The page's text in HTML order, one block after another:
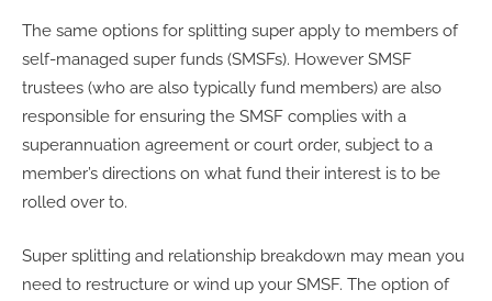
The same options for splitting super apply to members of
self-managed super funds (SMSFs). However SMSF
trustees (who are also typically fund members) are also
responsible for ensuring the SMSF complies with a
superannuation agreement or court order, subject to a
member’s directions on what fund their interest is to be
rolled over to.
Super splitting and relationship breakdown may mean you
need to restructure or wind up your SMSF. The option of